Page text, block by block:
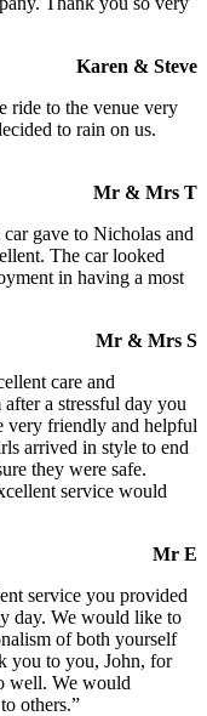
Karen & Steve
ride to the venue very
to rain on us.
Mr & Mrs T
gave to Nicholas and
The car looked
in having a most
Mr & Mrs S
care and
a stressful day you
very friendly and helpful
arrived in style to end
they were safe.
service would
Mr E
service you provided
day. We would like to
of both yourself
you to you, John, for
well. We would
others.”